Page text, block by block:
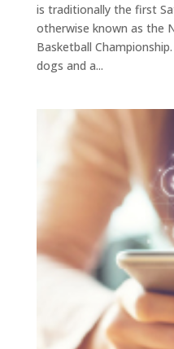
is traditionally the first
otherwise known as the
Basketball
dogs and a...